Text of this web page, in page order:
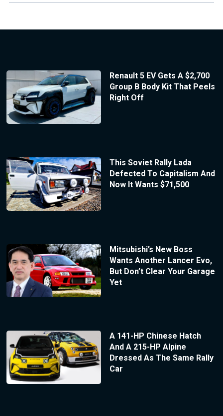
Renault 5 EV Gets A $2,700
Group B Body Kit That Peels
Right Off
This Soviet Rally Lada
Defected To Capitalism And
Now It Wants $71,500
Mitsubishi’s New Boss
Wants Another Lancer Evo,
But Don’t Clear Your Garage
Yet
A 141-HP Chinese Hatch
And A 215-HP Alpine
Dressed As The Same Rally
Car